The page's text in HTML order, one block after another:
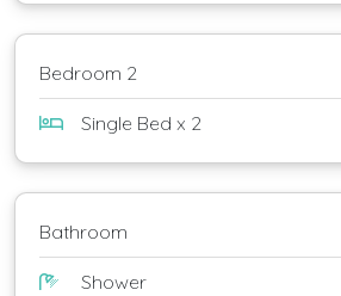
Bedroom 2
Single Bed x 2
Bathroom
Shower